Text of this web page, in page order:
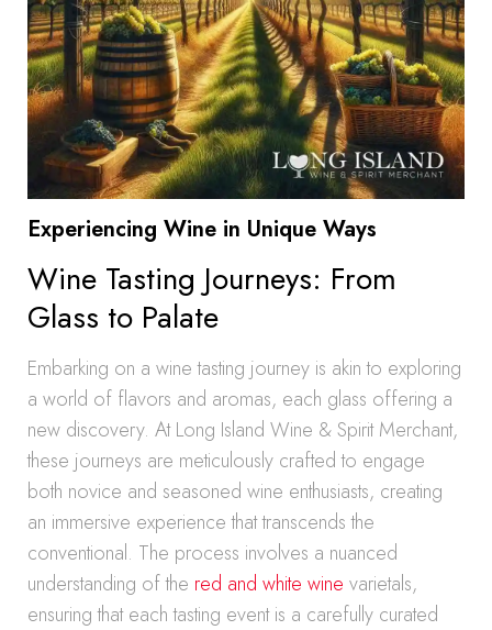
Experiencing Wine in Unique Ways
Wine Tasting Journeys: From
Glass to Palate
Embarking on a wine tasting journey is akin to exploring
a world of flavors and aromas, each glass offering a
new discovery. At Long Island Wine & Spirit Merchant,
these journeys are meticulously crafted to engage
both novice and seasoned wine enthusiasts, creating
an immersive experience that transcends the
conventional. The process involves a nuanced
understanding of the red and white wine varietals,
ensuring that each tasting event is a carefully curated